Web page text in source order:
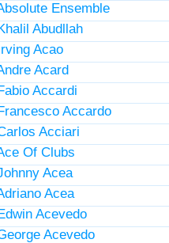
Ensemble
Abudllah
Acao
Acard
Accardi
Accardo
Acciari
Of Clubs
Acea
Acea
Acevedo
Acevedo